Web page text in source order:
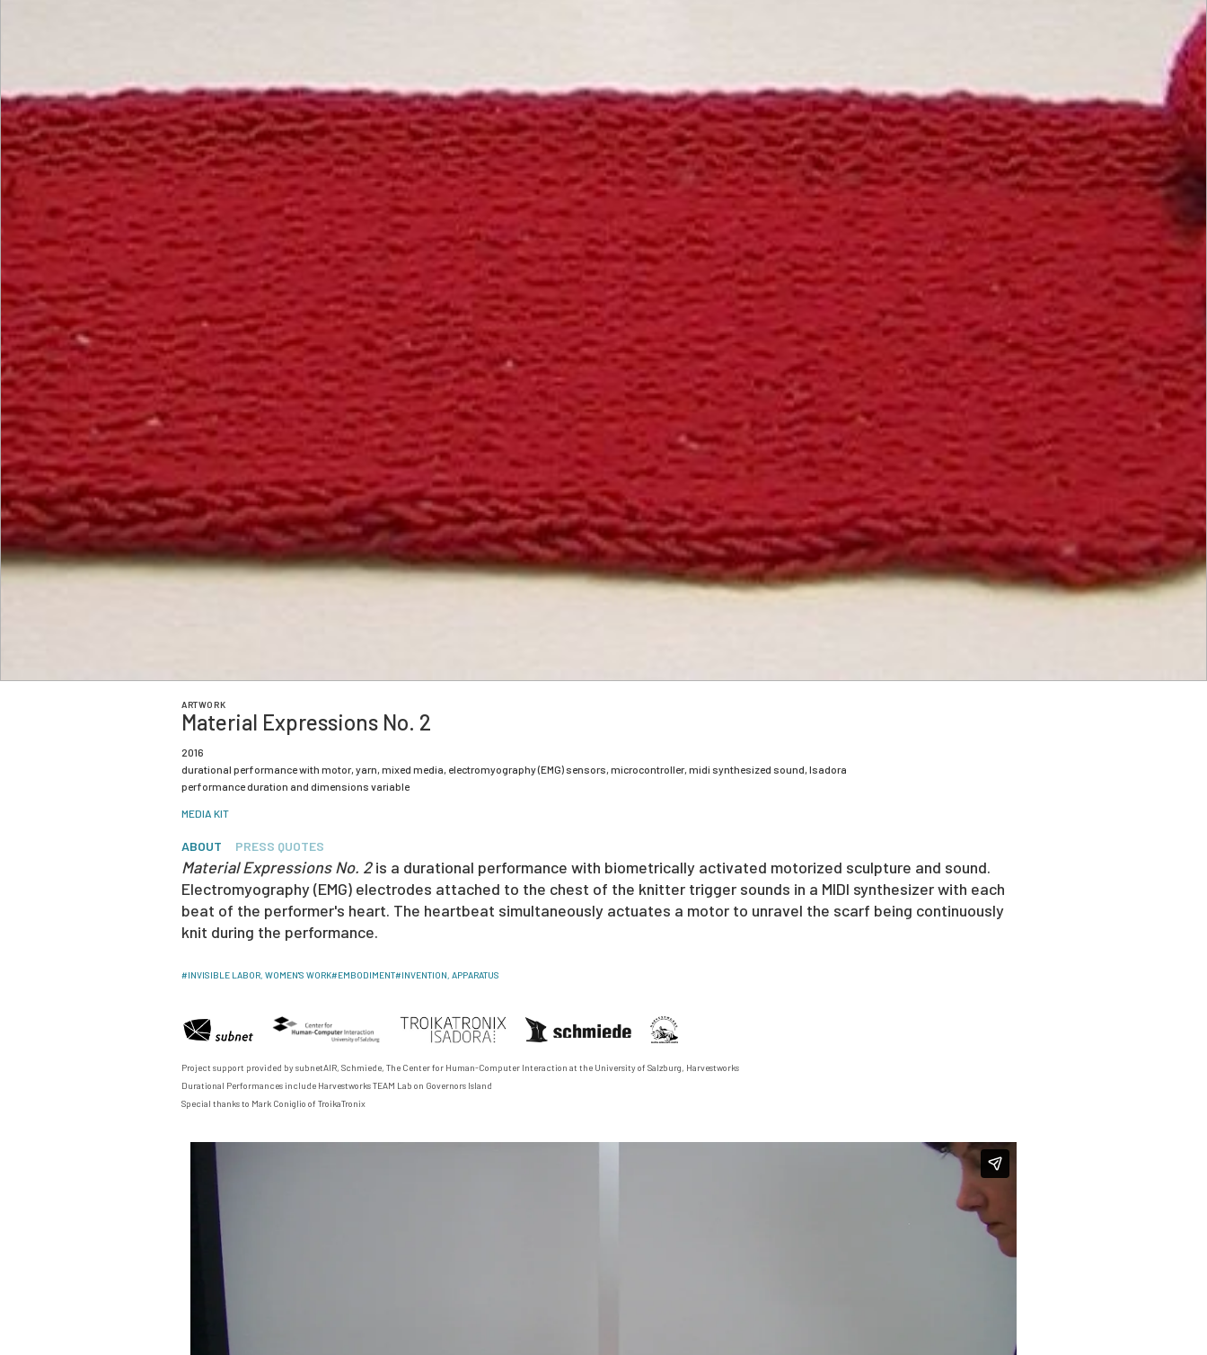
ARTWORK
Material Expressions No. 2
2016
durational performance with motor, yarn, mixed media, electromyography (EMG) sensors, microcontroller, midi synthesized sound, Isadora
performance duration and dimensions variable
MEDIA KIT
ABOUT PRESS QUOTES
Material Expressions No. 2is a durational performance with biometrically activated motorized sculpture and sound.
Electromyography (EMG) electrodes attached to the chest of the knitter trigger sounds in a MIDI synthesizer with each
beat of the performer's heart. The heartbeat simultaneously actuates a motor to unravel the scarf being continuously
knit during the performance.
#INVISIBLE LABOR, WOMEN'S WORK#EMBODIMENT#INVENTION, APPARATUS
Project support provided bysubnetAIR, Schmiede, The Center for Human-Computer Interaction at the University of Salzburg, Harvestworks
Durational Performances include Harvestworks TEAM Lab on Governors Island
Special thanks to Mark Coniglio of TroikaTronix